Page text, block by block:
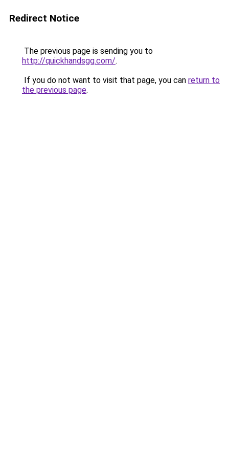
Redirect Notice
The previous page is sending you to
http://quickhandsgg.com/.
If you do not want to visit that page, you can return to
the previous page.